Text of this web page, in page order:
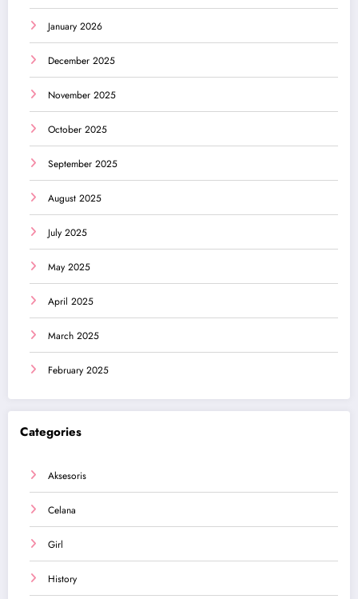
January 2026
December 2025
November 2025
October 2025
September 2025
August 2025
July 2025
May 2025
April 2025
March 2025
February 2025
Categories
Aksesoris
Celana
Girl
History